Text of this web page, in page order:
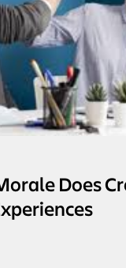
Does